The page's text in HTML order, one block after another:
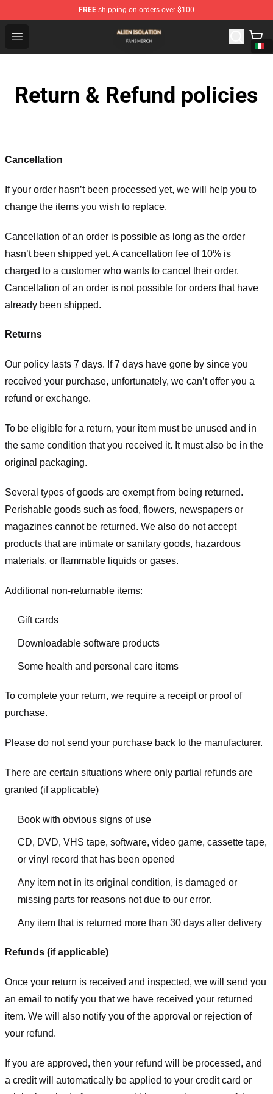
FREE shipping on orders over $100
Open menu
Alien Isolation Shop - Official Alien Isolation
Return & Refund policies
Cancellation
If your order hasn’t been processed yet, we will help you to
change the items you wish to replace.
Cancellation of an order is possible as long as the order
hasn’t been shipped yet. A cancellation fee of 10% is
charged to a customer who wants to cancel their order.
Cancellation of an order is not possible for orders that have
already been shipped.
Returns
Our policy lasts 7 days. If 7 days have gone by since you
received your purchase, unfortunately, we can’t offer you a
refund or exchange.
To be eligible for a return, your item must be unused and in
the same condition that you received it. It must also be in the
original packaging.
Several types of goods are exempt from being returned.
Perishable goods such as food, flowers, newspapers or
magazines cannot be returned. We also do not accept
products that are intimate or sanitary goods, hazardous
materials, or flammable liquids or gases.
Additional non-returnable items:
Gift cards
Downloadable software products
Some health and personal care items
To complete your return, we require a receipt or proof of
purchase.
Please do not send your purchase back to the manufacturer.
There are certain situations where only partial refunds are
granted (if applicable)
Book with obvious signs of use
CD, DVD, VHS tape, software, video game, cassette tape,
or vinyl record that has been opened
Any item not in its original condition, is damaged or
missing parts for reasons not due to our error.
Any item that is returned more than 30 days after delivery
Refunds (if applicable)
Once your return is received and inspected, we will send you
an email to notify you that we have received your returned
item. We will also notify you of the approval or rejection of
your refund.
If you are approved, then your refund will be processed, and
a credit will automatically be applied to your credit card or